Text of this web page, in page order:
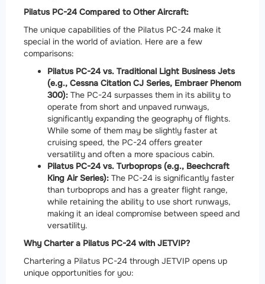
Pilatus PC-24 Compared to Other Aircraft:
The unique capabilities of the Pilatus PC-24 make it
special in the world of aviation. Here are a few
comparisons:
Pilatus PC-24 vs. Traditional Light Business Jets
(e.g., Cessna Citation CJ Series, Embraer Phenom
300): The PC-24 surpasses them in its ability to
operate from short and unpaved runways,
significantly expanding the geography of flights.
While some of them may be slightly faster at
cruising speed, the PC-24 offers greater
versatility and often a more spacious cabin.
Pilatus PC-24 vs. Turboprops (e.g., Beechcraft
King Air Series): The PC-24 is significantly faster
than turboprops and has a greater flight range,
while retaining the ability to use short runways,
making it an ideal compromise between speed and
versatility.
Why Charter a Pilatus PC-24 with JETVIP?
Chartering a Pilatus PC-24 through JETVIP opens up
unique opportunities for you: